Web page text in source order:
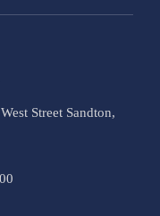
Street Sandton,